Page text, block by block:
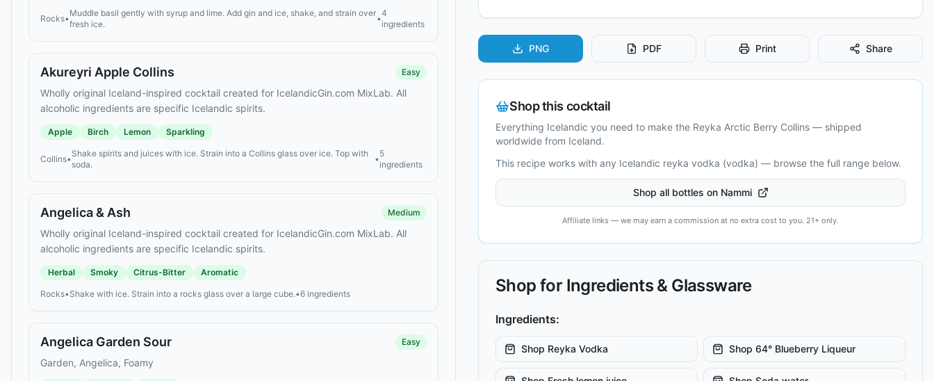
Rocks•
Muddle basil gently with syrup and lime. Add gin and ice, shake, and strain over
fresh ice.
•
4
ingredients
Akureyri Apple Collins Easy
Wholly original Iceland-inspired cocktail created for IcelandicGin.com MixLab. All
alcoholic ingredients are specific Icelandic spirits.
Apple Birch Lemon Sparkling
Collins•
Shake spirits and juices with ice. Strain into a Collins glass over ice. Top with
soda.
•
5
ingredients
Angelica & Ash Medium
Wholly original Iceland-inspired cocktail created for IcelandicGin.com MixLab. All
alcoholic ingredients are specific Icelandic spirits.
Herbal Smoky Citrus-Bitter Aromatic
Rocks•Shake with ice. Strain into a rocks glass over a large cube.•6 ingredients
Angelica Garden Sour Easy
Garden, Angelica, Foamy
PNG PDF Print Share
Shop this cocktail
Everything Icelandic you need to make the Reyka Arctic Berry Collins — shipped
worldwide from Iceland.
This recipe works with any Icelandic reyka vodka (vodka) — browse the full range below.
Shop all bottles on Nammi
Affiliate links — we may earn a commission at no extra cost to you. 21+ only.
Shop for Ingredients & Glassware
Ingredients:
Shop Reyka Vodka Shop 64° Blueberry Liqueur